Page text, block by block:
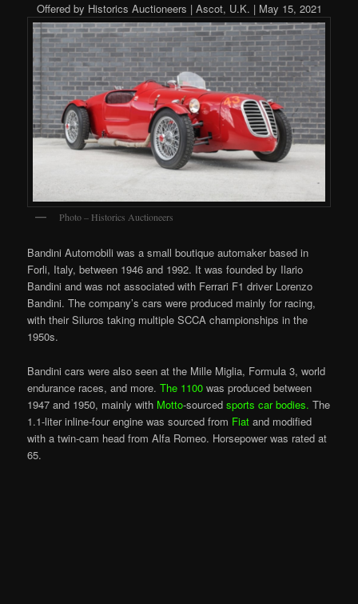
Offered by Historics Auctioneers | Ascot, U.K. | May 15, 2021
Photo – Historics Auctioneers
Bandini Automobili was a small boutique automaker based in
Forli, Italy, between 1946 and 1992. It was founded by Ilario
Bandini and was not associated with Ferrari F1 driver Lorenzo
Bandini. The company’s cars were produced mainly for racing,
with their Siluros taking multiple SCCA championships in the
1950s.
Bandini cars were also seen at the Mille Miglia, Formula 3, world
endurance races, and more.The 1100 was produced between
1947 and 1950, mainly with Motto-sourcedsports car bodies. The
1.1-liter inline-four engine was sourced from Fiat and modified
with a twin-cam head from Alfa Romeo. Horsepower was rated at
65.